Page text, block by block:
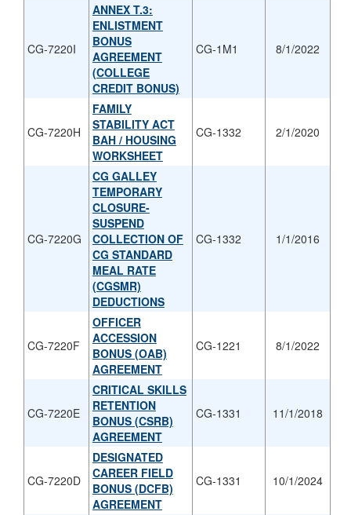
CG-7220I
ANNEX T.3:
ENLISTMENT
BONUS
AGREEMENT
(COLLEGE
CREDIT BONUS)
CG-1M1 8/1/2022
CG-7220H
FAMILY
STABILITY ACT
BAH / HOUSING
WORKSHEET
CG-1332 2/1/2020
CG-7220G
CG GALLEY
TEMPORARY
CLOSURE-
SUSPEND
COLLECTION OF
CG STANDARD
MEAL RATE
(CGSMR)
DEDUCTIONS
CG-1332 1/1/2016
CG-7220F
OFFICER
ACCESSION
BONUS (OAB)
AGREEMENT
CG-1221 8/1/2022
CG-7220E
CRITICAL SKILLS
RETENTION
BONUS (CSRB)
AGREEMENT
CG-1331 11/1/2018
CG-7220D
DESIGNATED
CAREER FIELD
BONUS (DCFB)
AGREEMENT
CG-1331 10/1/2024